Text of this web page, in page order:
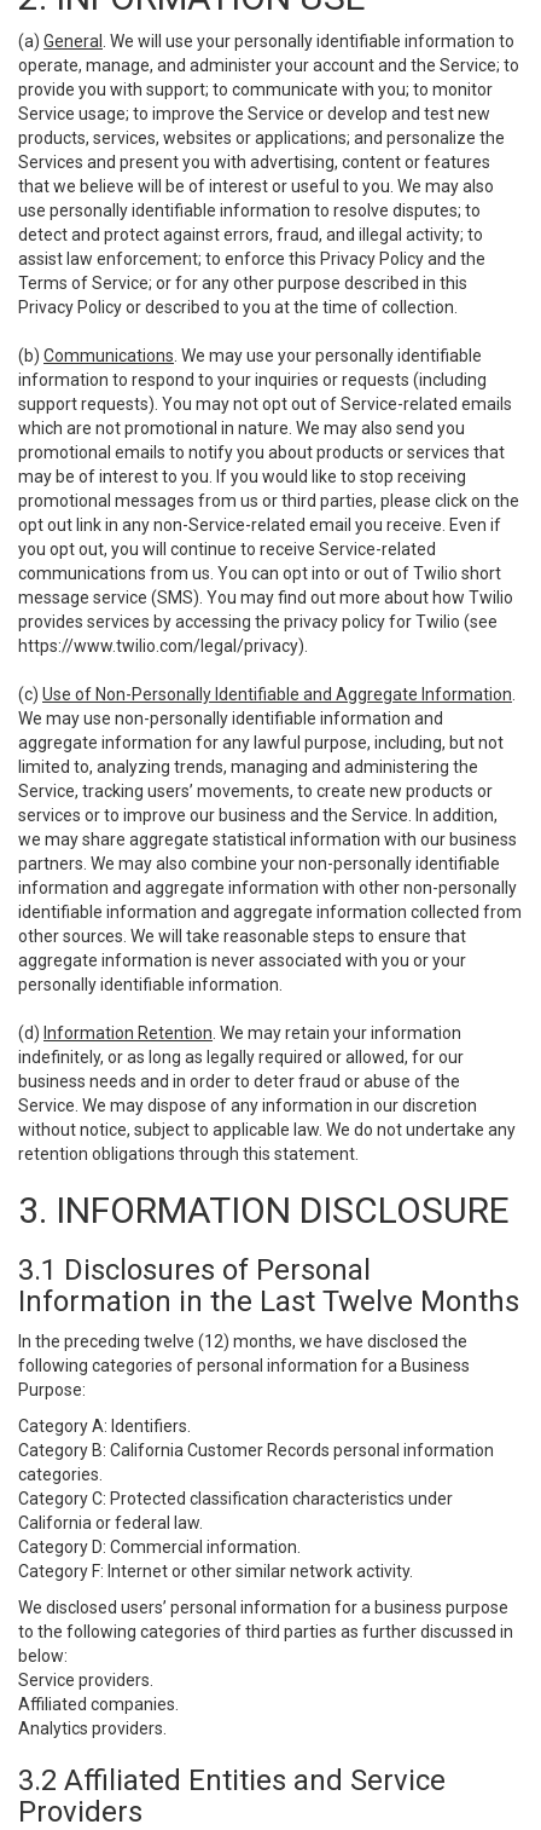
(a) General
. We will use your personally identifiable information to
operate, manage, and administer your account and the Service; to
provide you with support; to communicate with you; to monitor
Service usage; to improve the Service or develop and test new
products, services, websites or applications; and personalize the
Services and present you with advertising, content or features
that we believe will be of interest or useful to you. We may also
use personally identifiable information to resolve disputes; to
detect and protect against errors, fraud, and illegal activity; to
assist law enforcement; to enforce this Privacy Policy and the
Terms of Service; or for any other purpose described in this
Privacy Policy or described to you at the time of collection.
(b) Communications . We may use your personally identifiable
information to respond to your inquiries or requests (including
support requests). You may not opt out of Service-related emails
which are not promotional in nature. We may also send you
promotional emails to notify you about products or services that
may be of interest to you. If you would like to stop receiving
promotional messages from us or third parties, please click on the
opt out link in any non-Service-related email you receive. Even if
you opt out, you will continue to receive Service-related
communications from us. You can opt into or out of Twilio short
message service (SMS). You may find out more about how Twilio
provides services by accessing the privacy policy for Twilio (see
https://www.twilio.com/legal/privacy).
(c) Use of Non-Personally Identifiable and Aggregate Information
We may use non-personally identifiable information and
aggregate information for any lawful purpose, including, but not
limited to, analyzing trends, managing and administering the
Service, tracking users’ movements, to create new products or
services or to improve our business and the Service. In addition,
we may share aggregate statistical information with our business
partners. We may also combine your non-personally identifiable
information and aggregate information with other non-personally
identifiable information and aggregate information collected from
other sources. We will take reasonable steps to ensure that
aggregate information is never associated with you or your
personally identifiable information.
(d) Information Retention . We may retain your information
indefinitely, or as long as legally required or allowed, for our
business needs and in order to deter fraud or abuse of the
Service. We may dispose of any information in our discretion
without notice, subject to applicable law. We do not undertake any
retention obligations through this statement.
3. INFORMATION DISCLOSURE
3.1 Disclosures of Personal
Information in the Last Twelve Months
In the preceding twelve (12) months, we have disclosed the
following categories of personal information for a Business
Purpose:
Category A: Identifiers.
Category B: California Customer Records personal information
categories.
Category C: Protected classification characteristics under
California or federal law.
Category D: Commercial information.
Category F: Internet or other similar network activity.
We disclosed users’ personal information for a business purpose
to the following categories of third parties as further discussed in
below:
Service providers.
Affiliated companies.
Analytics providers.
3.2 Affiliated Entities and Service
Providers